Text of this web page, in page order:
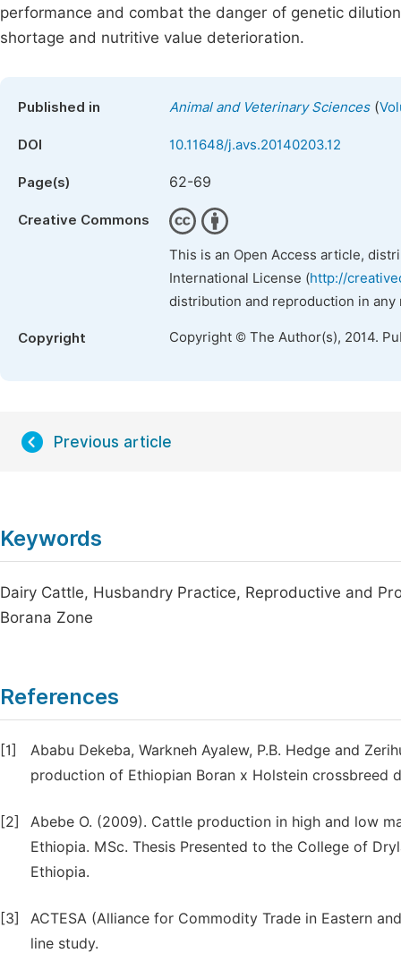
performance and combat the danger of genetic
shortage and nutritive value deterioration.
Published in Animal and Veterinary Sciences(
DOI 10.11648/j.avs.20140203.12
Page(s) 62-69
Creative Commons
This is an Open Access article,
International License (http://
distribution and reproduction in
Copyright Copyright © The Author(s), 2014.
Previous article
Keywords
Dairy Cattle, Husbandry Practice, Reproductive and
Borana Zone
References
[1]
Ababu Dekeba, Warkneh Ayalew, P.B. Hedge and
production of Ethiopian Boran x Holstein crossbreed
[2]
Abebe O. (2009). Cattle production in high and low
Ethiopia. MSc. Thesis Presented to the College of
Ethiopia.
[3]
ACTESA (Alliance for Commodity Trade in Eastern
line study.